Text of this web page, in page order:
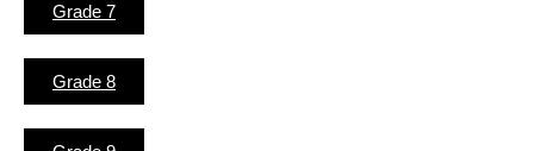
Grade 7
Grade 8